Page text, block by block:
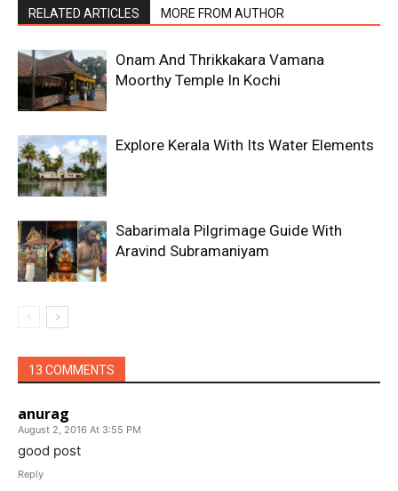
RELATED ARTICLES MORE FROM AUTHOR
Onam And Thrikkakara Vamana
Moorthy Temple In Kochi
Explore Kerala With Its Water Elements
Sabarimala Pilgrimage Guide With
Aravind Subramaniyam
13 COMMENTS
anurag
August 2, 2016 At 3:55 PM
good post
Reply